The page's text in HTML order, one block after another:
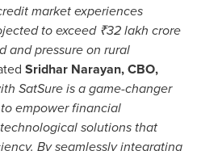
market experiences
to exceed ₹32 lakh crore
and pressure on rural
Sridhar Narayan, CBO,
SatSure is a game-changer
empower financial
solutions that
By seamlessly integrating